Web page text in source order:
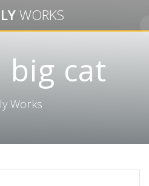
to
content
WORKS
big cat
Works